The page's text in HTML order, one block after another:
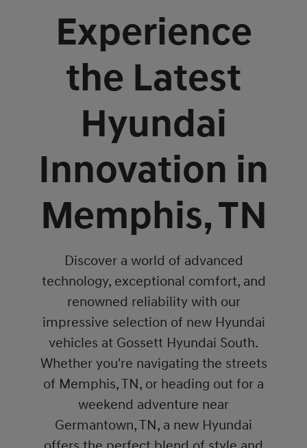
Experience
the Latest
Hyundai
Innovation in
Memphis, TN
Discover a world of advanced
technology, exceptional comfort, and
renowned reliability with our
impressive selection of new Hyundai
vehicles at Gossett Hyundai South.
Whether you're navigating the streets
of Memphis, TN, or heading out for a
weekend adventure near
Germantown, TN, a new Hyundai